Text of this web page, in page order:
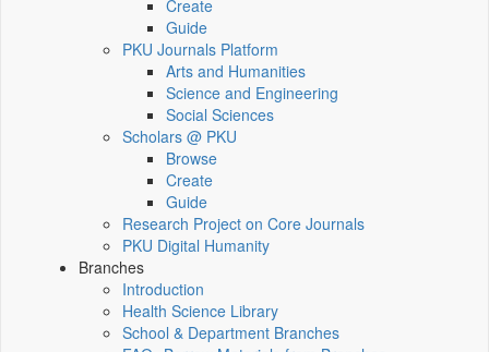
Create
Guide
PKU Journals Platform
Arts and Humanities
Science and Engineering
Social Sciences
Scholars @ PKU
Browse
Create
Guide
Research Project on Core Journals
PKU Digital Humanity
Branches
Introduction
Health Science Library
School & Department Branches